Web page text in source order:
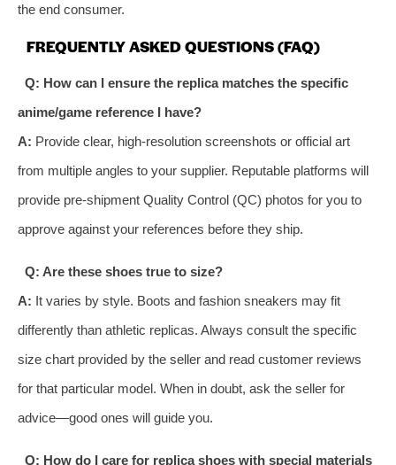
the end consumer.
FREQUENTLY ASKED QUESTIONS (FAQ)
Q: How can I ensure the replica matches the specific
anime/game reference I have?
A: Provide clear, high-resolution screenshots or official art
from multiple angles to your supplier. Reputable platforms will
provide pre-shipment Quality Control (QC) photos for you to
approve against your references before they ship.
Q: Are these shoes true to size?
A: It varies by style. Boots and fashion sneakers may fit
differently than athletic replicas. Always consult the specific
size chart provided by the seller and read customer reviews
for that particular model. When in doubt, ask the seller for
advice—good ones will guide you.
Q: How do I care for replica shoes with special materials